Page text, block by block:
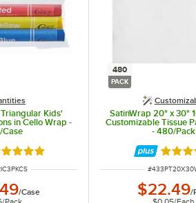
Kids'
in Cello Wrap -
4.9 out of 5 stars
/Case
480
PACK
SatinWrap 20" x 30"
Customizable Tissue
- 480/Pack
Rated
ITEM NUMBER
#
$22.49/